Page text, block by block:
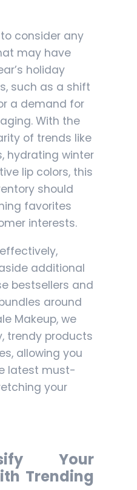
consider any
may have
holiday
such as a shift
a demand for
With the
of trends like
hydrating winter
lip colors, this
should
favorites
interests.
additional
bestsellers and
around
Makeup, we
trendy products
allowing you
latest must-
your
Your
Trending